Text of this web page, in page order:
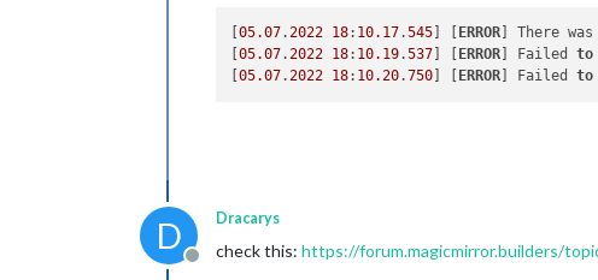
[05.07.2022 18: 10.17.545 ERROR ] There
[05.07.2022 18: 10.19.537 ERROR ] Failed to
[05.07.2022 18: 10.20.750 ERROR ] Failed to
D
Offline
Dracarys
check this: https://forum.magicmirror.builders/